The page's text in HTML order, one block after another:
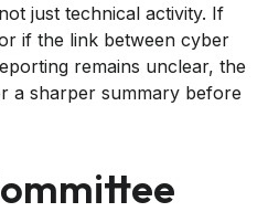
just technical activity. If
if the link between cyber
remains unclear, the
a sharper summary before